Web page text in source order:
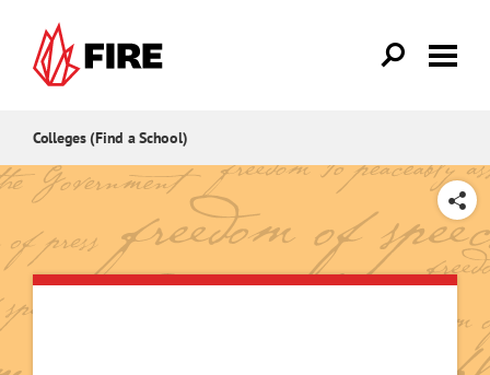
Colleges (Find a School)
SHARE